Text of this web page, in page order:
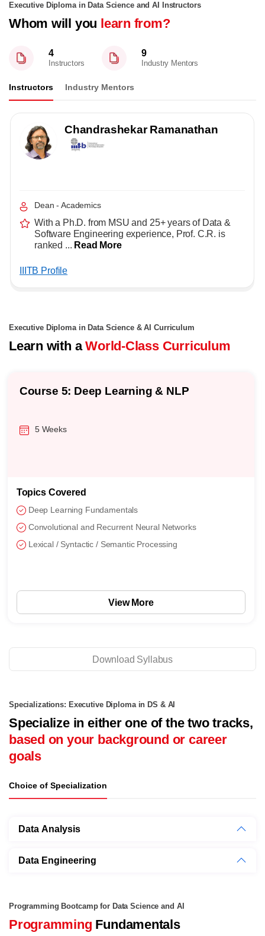
Executive Diploma in Data Science and AI Instructors
Whom will you learn from?
4
Instructors
9
Industry Mentors
Instructors Industry Mentors
Chandrashekar Ramanathan
Dean - Academics
With a Ph.D. from MSU and 25+ years of Data &
Software Engineering experience, Prof. C.R. is
ranked ... Read More
IIITB Profile
Executive Diploma in Data Science & AI Curriculum
Learn with aWorld-Class Curriculum
Specialization: Data Analysis
16 Weeks
Topics Covered
Support Vector Machines
Naive Bayes
Feature Engineering and Model Selection
View More
Download Syllabus
Specializations: Executive Diploma in DS & AI
Specialize in either one of the two tracks,
based on your background or career
goals
Choice of Specialization
Data Analysis
Data Engineering
Programming Bootcamp for Data Science and AI
Programming Fundamentals